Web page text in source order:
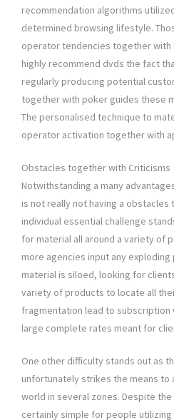
recommendation algorithms
determined browsing lifestyle.
operator tendencies together
highly recommend dvds the fact
regularly producing potential
together with poker guides these
The personalised technique to
operator activation together with
Obstacles together with Criticisms
Notwithstanding a many
is not really not having a
individual essential challenge
for material all around a variety of
more agencies input any
material is siloed, looking for
variety of products to locate all
fragmentation lead to
large complete rates meant for
One other difficulty stands out as
unfortunately strikes the means to
world in several zones. Despite
certainly simple for people